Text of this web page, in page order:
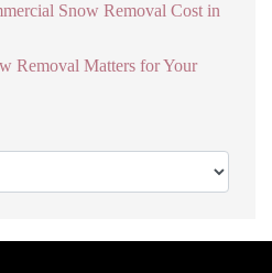
Snow Removal Cost in
Removal Matters for Your